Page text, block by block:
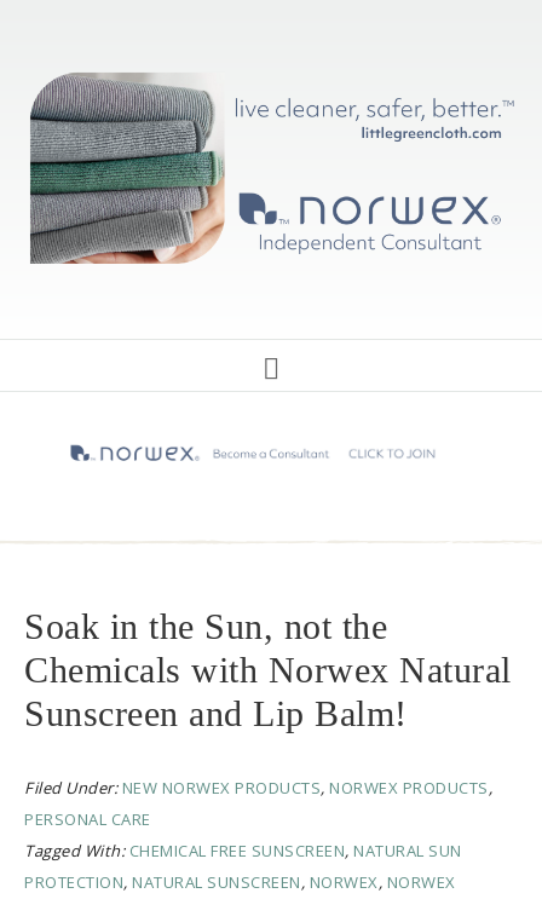
Soak in the Sun, not the
Chemicals with Norwex Natural
Sunscreen and Lip Balm!
Filed Under: NEW NORWEX PRODUCTS, NORWEX PRODUCTS,
PERSONAL CARE
Tagged With: CHEMICAL FREE SUNSCREEN, NATURAL SUN
PROTECTION, NATURAL SUNSCREEN, NORWEX, NORWEX